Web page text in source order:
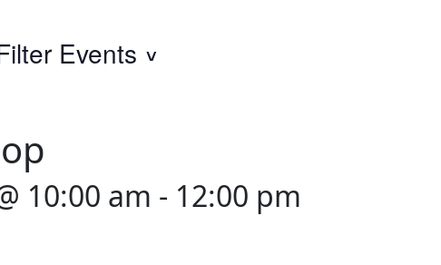
Events
10:00 am - 12:00 pm